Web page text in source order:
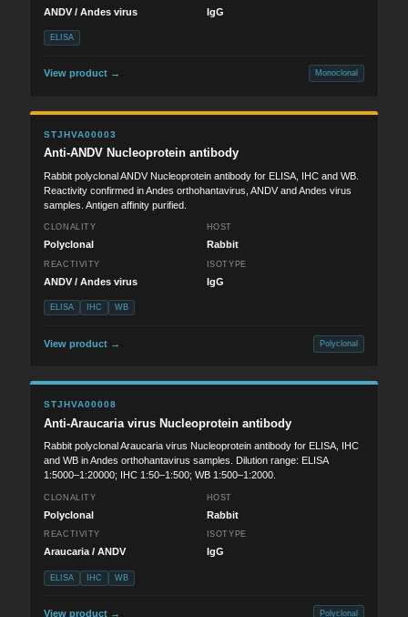
ANDV / Andes virus IgG
ELISA
View product → Monoclonal
STJHVA00003
Anti-ANDV Nucleoprotein antibody
Rabbit polyclonal ANDV Nucleoprotein antibody for ELISA, IHC and WB.
Reactivity confirmed in Andes orthohantavirus, ANDV and Andes virus
samples. Antigen affinity purified.
CLONALITY
Polyclonal
HOST
Rabbit
REACTIVITY
ANDV / Andes virus
ISOTYPE
IgG
ELISA IHC WB
View product → Polyclonal
STJHVA00008
Anti-Araucaria virus Nucleoprotein antibody
Rabbit polyclonal Araucaria virus Nucleoprotein antibody for ELISA, IHC
and WB in Andes orthohantavirus samples. Dilution range: ELISA
1:5000–1:20000; IHC 1:50–1:500; WB 1:500–1:2000.
CLONALITY
Polyclonal
HOST
Rabbit
REACTIVITY
Araucaria / ANDV
ISOTYPE
IgG
ELISA IHC WB
View product → Polyclonal